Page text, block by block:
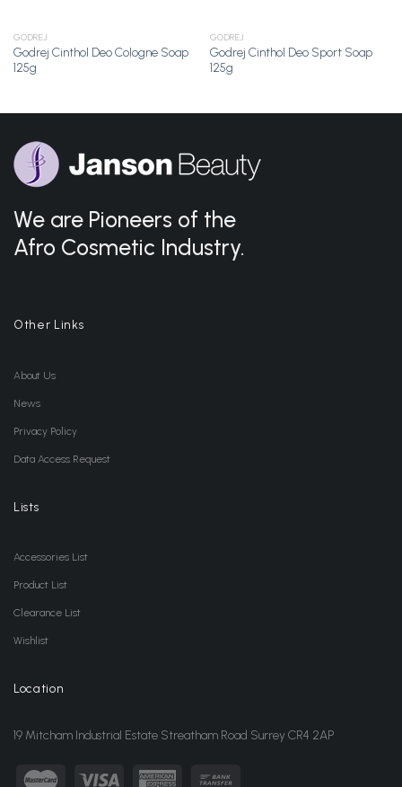
GODREJ
Godrej Cinthol Deo Cologne Soap
125g
GODREJ
Godrej Cinthol Deo Sport Soap
125g
We are Pioneers of the
Afro Cosmetic Industry.
Other Links
About Us
News
Privacy Policy
Data Access Request
Lists
Accessories List
Product List
Clearance List
Wishlist
Location
19 Mitcham Industrial Estate Streatham Road Surrey CR4 2AP